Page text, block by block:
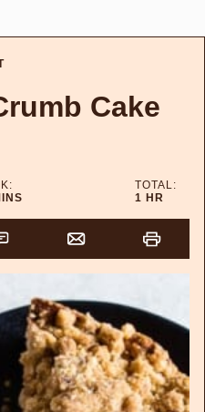
Cake
TOTAL:
1 HOUR
HR